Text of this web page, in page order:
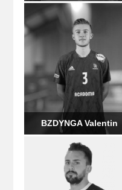
BZDYNGA Valentin